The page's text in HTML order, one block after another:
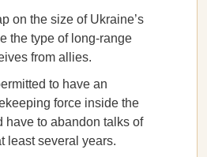
on the size of Ukraine’s
the type of long-range
from allies.
to have an
force inside the
have to abandon talks of
least several years.